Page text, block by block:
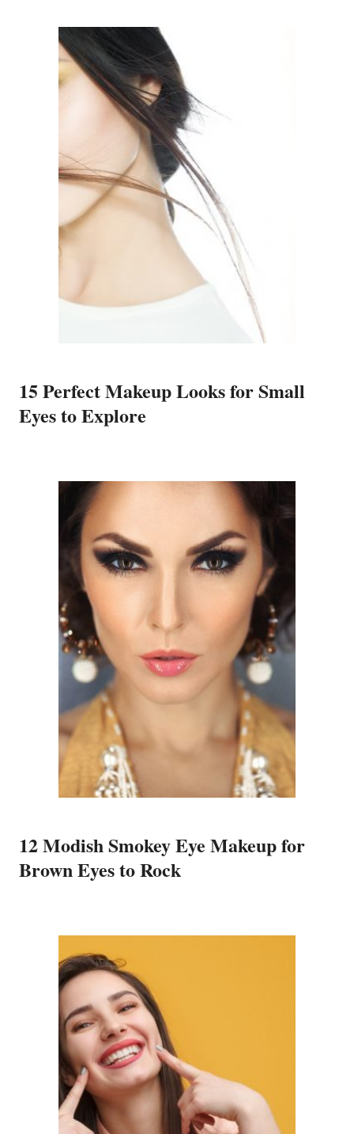
15 Perfect Makeup Looks for Small
Eyes to Explore
12 Modish Smokey Eye Makeup for
Brown Eyes to Rock